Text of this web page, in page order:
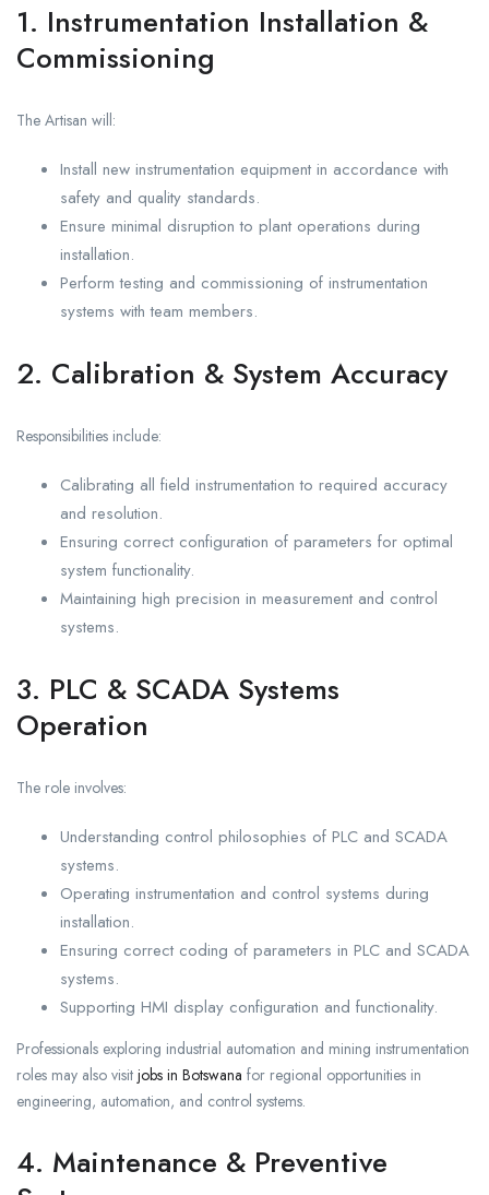
1. Instrumentation Installation &
Commissioning
The Artisan will:
Install new instrumentation equipment in accordance with
safety and quality standards.
Ensure minimal disruption to plant operations during
installation.
Perform testing and commissioning of instrumentation
systems with team members.
2. Calibration & System Accuracy
Responsibilities include:
Calibrating all field instrumentation to required accuracy
and resolution.
Ensuring correct configuration of parameters for optimal
system functionality.
Maintaining high precision in measurement and control
systems.
3. PLC & SCADA Systems
Operation
The role involves:
Understanding control philosophies of PLC and SCADA
systems.
Operating instrumentation and control systems during
installation.
Ensuring correct coding of parameters in PLC and SCADA
systems.
Supporting HMI display configuration and functionality.
Professionals exploring industrial automation and mining instrumentation
roles may also visit jobs in Botswana for regional opportunities in
engineering, automation, and control systems.
4. Maintenance & Preventive